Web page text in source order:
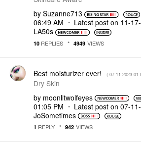
by Suzanne713
06:49 AM
Latest post on ‎11-
LA50s
10 REPLIES 4949 VIEWS
Best moisturizer ever! - ( ‎07-11-2023
Dry Skin
by moonlitwolfeyes
01:05 PM
Latest post on ‎07-
JoSometimes
1 REPLY 942 VIEWS